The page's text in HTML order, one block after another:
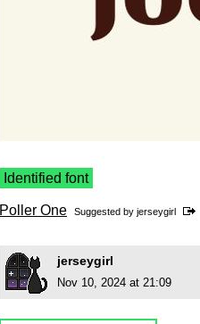
Identified font
Poller One Suggested by jerseygirl
jerseygirl
Nov 10, 2024 at 21:09